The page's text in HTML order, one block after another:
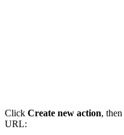
Click Create new action, then
URL: